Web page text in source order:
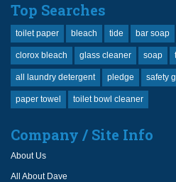
Top Searches
toilet paper bleach tide bar soap
clorox bleach glass cleaner soap
all laundry detergent pledge safety
paper towel toilet bowl cleaner
Company / Site Info
About Us
All About Dave